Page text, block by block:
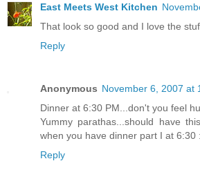
East Meets West Kitchen
That look so good and I love the
Reply
Anonymous November 6, 2007 at
Dinner at 6:30 PM...don't you feel
Yummy parathas...should have
when you have dinner part I at 6:30
Reply